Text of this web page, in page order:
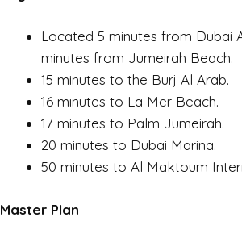
Located 5 minutes from Dubai
minutes from Jumeirah Beach.
15 minutes to the Burj Al Arab.
16 minutes to La Mer Beach.
17 minutes to Palm Jumeirah.
20 minutes to Dubai Marina.
50 minutes to Al Maktoum
Master Plan